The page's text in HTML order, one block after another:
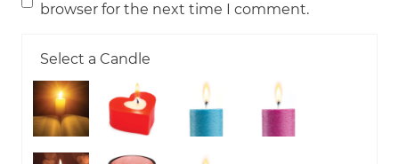
browser for the next time I comment.
Select a Candle